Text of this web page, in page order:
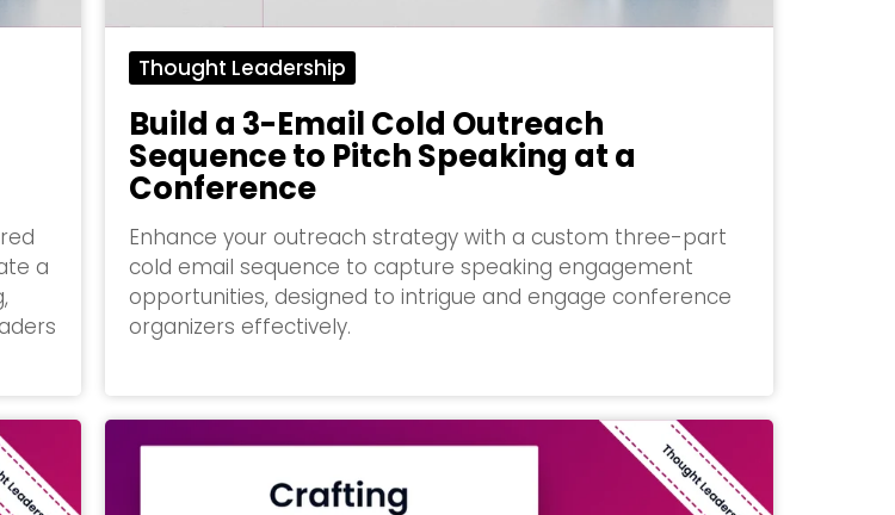
a
Thought Leadership
Build a 3-Email Cold Outreach
Sequence to Pitch Speaking at a
Conference
Enhance your outreach strategy with a custom three-part
cold email sequence to capture speaking engagement
opportunities, designed to intrigue and engage conference
organizers effectively.